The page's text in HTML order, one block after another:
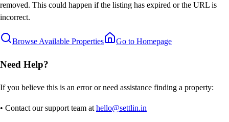
removed. This could happen if the listing has expired or the URL is
incorrect.
Browse Available Properties Go to Homepage
Need Help?
If you believe this is an error or need assistance finding a property:
• Contact our support team at hello@settlin.in